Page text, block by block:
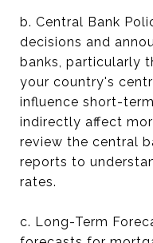
b. Central Bank
decisions and
banks, particularly
your country's
influence short-
indirectly affect
review the central
reports to
rates.
c. Long-Term